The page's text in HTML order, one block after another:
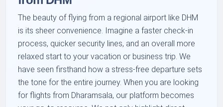
The beauty of flying from a regional airport like DHM
is its sheer convenience. Imagine a faster check-in
process, quicker security lines, and an overall more
relaxed start to your vacation or business trip. We
have seen firsthand how a stress-free departure sets
the tone for the entire journey. When you are looking
for flights from Dharamsala, our platform becomes